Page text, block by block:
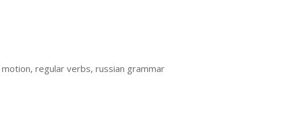
regular verbs, russian grammar